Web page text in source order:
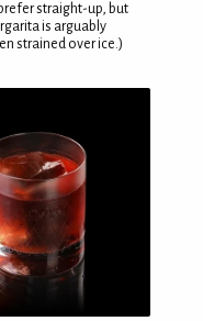
straight-up, but
is arguably
strained over ice.)